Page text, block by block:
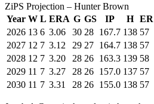
ZiPS Projection – Hunter Brown
Year W L ERA G GS IP H ER
2026 13 6 3.06 30 28 167.7 138 57
2027 12 7 3.12 29 27 164.7 138 57
2028 12 7 3.20 28 26 163.3 139 58
2029 11 7 3.27 28 26 157.0 137 57
2030 11 7 3.31 28 26 155.0 138 57